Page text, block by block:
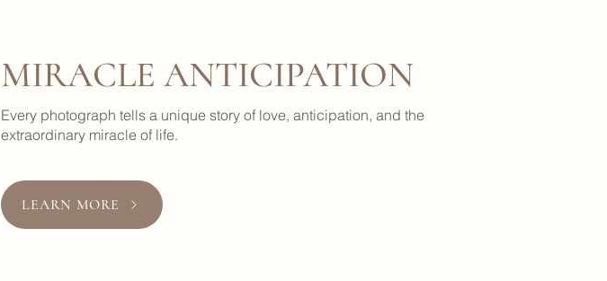
MIRACLE ANTICIPATION
Every photograph tells a unique story of love, anticipation, and the
extraordinary miracle of life.
LEARN MORE